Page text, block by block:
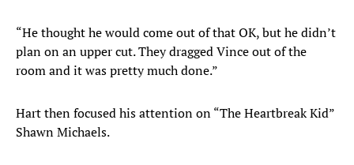
“He thought he would come out of that OK, but he didn’t
plan on an upper cut. They dragged Vince out of the
room and it was pretty much done.”
Hart then focused his attention on “The Heartbreak Kid”
Shawn Michaels.